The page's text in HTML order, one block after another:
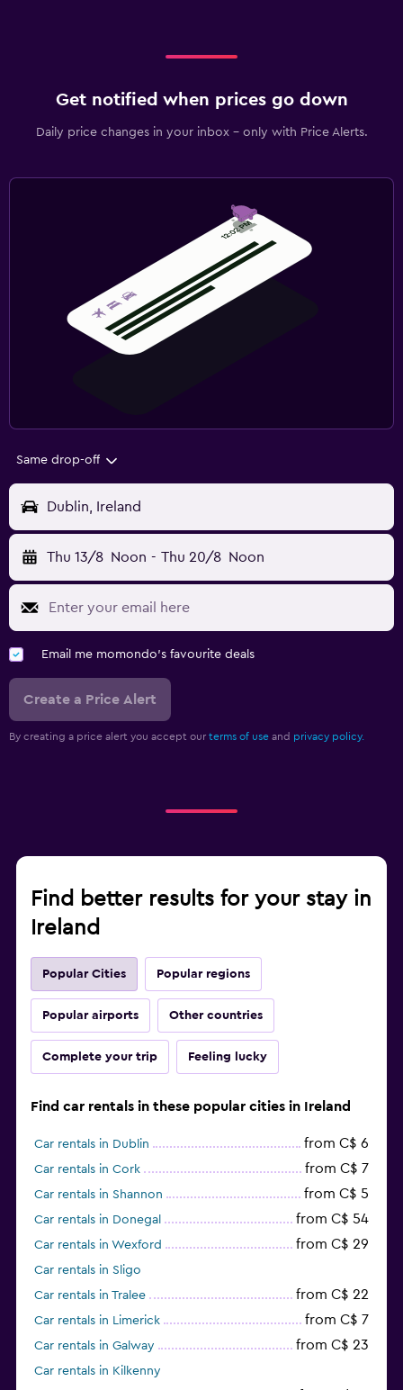
Get notified when prices go down
Daily price changes in your inbox - only with Price Alerts.
Same drop-off
Dublin, Ireland
Thu 13/8 Noon - Thu 20/8 Noon
Email me momondo's favourite deals
Create a Price Alert
By creating a price alert you accept our terms of use and privacy policy.
Find better results for your stay in
Ireland
Popular Cities Popular regions
Popular airports Other countries
Complete your trip Feeling lucky
Find car rentals in these popular cities in Ireland
Car rentals in Dublin from C$ 6
Car rentals in Cork from C$ 7
Car rentals in Shannon from C$ 5
Car rentals in Donegal from C$ 54
Car rentals in Wexford from C$ 29
Car rentals in Sligo
Car rentals in Tralee
from C$ 22
Car rentals in Limerick from C$ 7
Car rentals in Galway from C$ 23
Car rentals in Kilkenny